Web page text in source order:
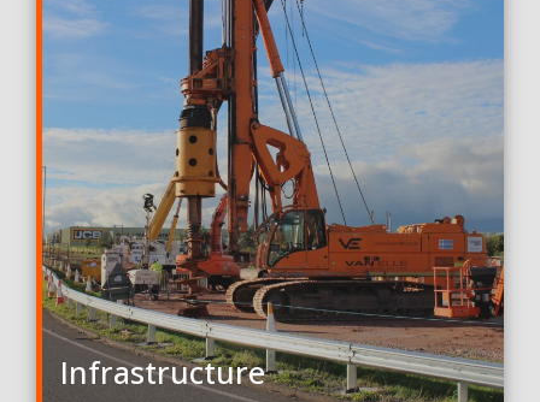
Infrastructure